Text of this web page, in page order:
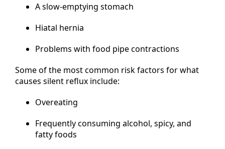
A slow-emptying stomach
Hiatal hernia
Problems with food pipe contractions
Some of the most common risk factors for what
causes silent reflux include:
Overeating
Frequently consuming alcohol, spicy, and
fatty foods